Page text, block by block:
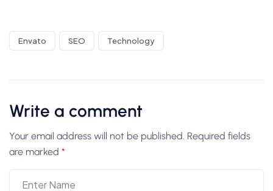
Envato SEO Technology
Write a comment
Your email address will not be published. Required fields
are marked *